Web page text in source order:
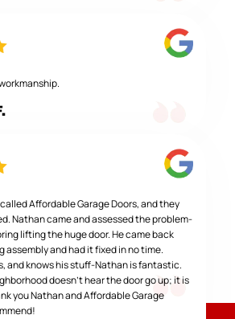
Affordable Garage Doors, and they
Nathan came and assessed the problem-
lifting the huge door. He came back
assembly and had it fixed in no time.
and knows his stuff-Nathan is fantastic.
doesn't hear the door go up; it is
you Nathan and Affordable Garage